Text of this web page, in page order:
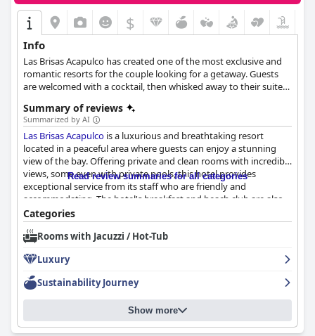
$
Info
Las Brisas Acapulco has created one of the most exclusive and
romantic resorts for the couple looking for a getaway. Guests
are welcomed with a cocktail, then whisked away to their suite
Acapulco.
Summary of reviews
Summarized by AI
Las Brisas Acapulco is a luxurious and breathtaking resort
located in a peaceful area where guests can enjoy a stunning
view of the bay. Offering private and clean rooms with incredible
views, some even with private pools, this hotel provides
exceptional service from its staff who are friendly and
accommodating. The hotel's breakfast and beach club are also
highly rated with guests praising the excellent food and
attention to detail. Moreover, the hotel's outdoor pool area is
equally impressive with clean saltwater and freshwater options,
experience with great attention to detail and exceptional service
making
Read review summaries for all categories
Categories
Rooms with Jacuzzi / Hot-Tub
Luxury
Sustainability Journey
Show more